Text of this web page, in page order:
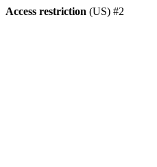
Access restriction (US) #2